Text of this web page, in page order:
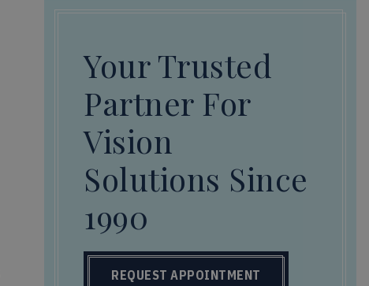
Your Trusted
Partner For
Vision
Solutions Since
1990
REQUEST APPOINTMENT